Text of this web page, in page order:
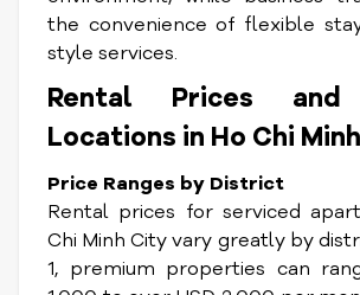
the convenience of flexible
style services.
Rental Prices and
Locations in Ho Chi
Price Ranges by District
Rental prices for serviced
Chi Minh City vary greatly by
1, premium properties can